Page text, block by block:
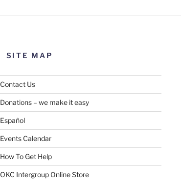
SUBMIT
SITE MAP
Contact Us
Donations – we make it easy
Español
Events Calendar
How To Get Help
OKC Intergroup Online Store